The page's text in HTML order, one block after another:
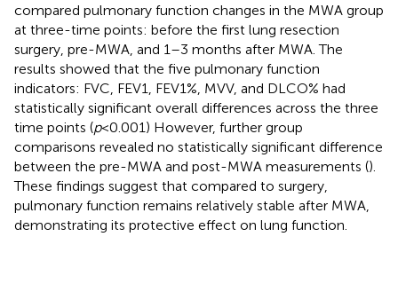
compared pulmonary function changes in the MWA group
at three-time points: before the first lung resection
surgery, pre-MWA, and 1–3 months after MWA. The
results showed that the five pulmonary function
indicators: FVC, FEV1, FEV1%, MVV, and DLCO% had
statistically significant overall differences across the three
time points (p< 0.001) However, further group
comparisons revealed no statistically significant difference
between the pre-MWA and post-MWA measurements ().
These findings suggest that compared to surgery,
pulmonary function remains relatively stable after MWA,
demonstrating its protective effect on lung function.